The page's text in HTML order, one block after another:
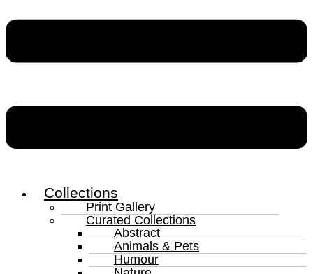
Collections
Print Gallery
Curated Collections
Abstract
Animals & Pets
Humour